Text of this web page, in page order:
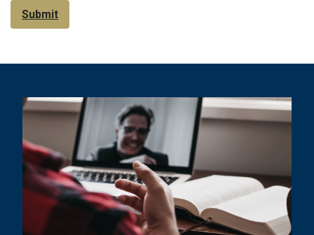
Submit